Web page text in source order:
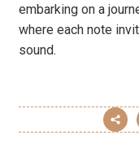
embarking on a
where each note
sound.